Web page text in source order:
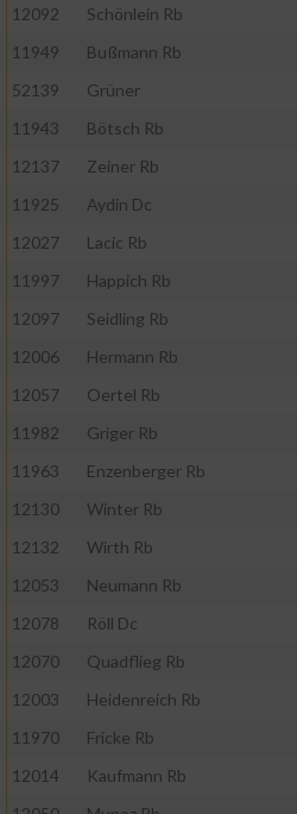
12092 Schönlein Rb
11949
Bußmann Rb
52139
Grüner
11943
Bötsch Rb
12137
Zeiner Rb
11925
Aydin Dc
12027
Lacic Rb
11997
Happich Rb
12097
Seidling Rb
12006
Hermann Rb
12057
Oertel Rb
11982
Griger Rb
11963
Enzenberger Rb
12130
Winter Rb
12132
Wirth Rb
12053
Neumann Rb
12078
Röll Dc
12070
Quadflieg Rb
12003
Heidenreich Rb
11970
Fricke Rb
12014
Kaufmann Rb